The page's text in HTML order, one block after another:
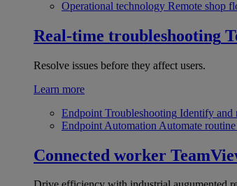
Operational technology Remote shop
Real-time troubleshooting
Resolve issues before they affect users.
Learn more
Endpoint Troubleshooting Identify and
Endpoint Automation Automate
Connected worker